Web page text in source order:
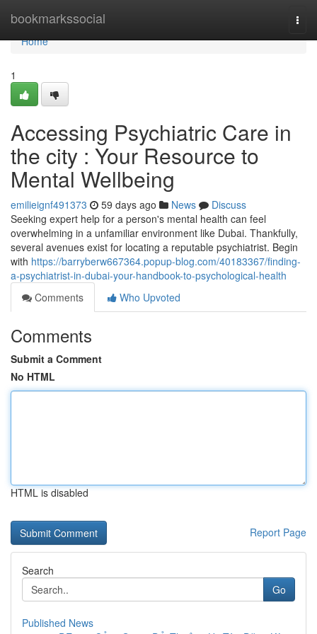
bookmarkssocial
Home
Home
1
Accessing Psychiatric Care in
the city : Your Resource to
Mental Wellbeing
emilieignf491373 59 days ago News
Discuss
Seeking expert help for a person's mental health can feel
overwhelming in a unfamiliar environment like Dubai. Thankfully,
several avenues exist for locating a reputable psychiatrist. Begin
with https://barryberw667364.popup-blog.com/40183367/finding-
a-psychiatrist-in-dubai-your-handbook-to-psychological-health
Comments
Who Upvoted
Comments
Submit a Comment
No HTML
HTML is disabled
Report Page
Search
Go
Published News